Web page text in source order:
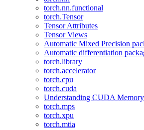
torch.nn.functional
torch.Tensor
Tensor Attributes
Tensor Views
Automatic Mixed Precision
Automatic differentiation
torch.library
torch.accelerator
torch.cpu
torch.cuda
Understanding CUDA
torch.mps
torch.xpu
torch.mtia